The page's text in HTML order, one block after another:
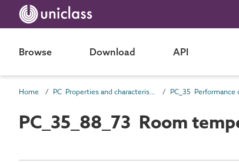
Browse Download API
Home PC Properties and characteristics
PC_35_88_73 Room